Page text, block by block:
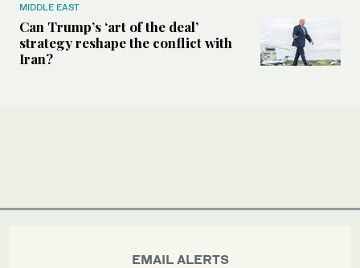
MIDDLE EAST
Can Trump’s ‘art of the deal’
strategy reshape the conflict with
Iran?
EMAIL ALERTS